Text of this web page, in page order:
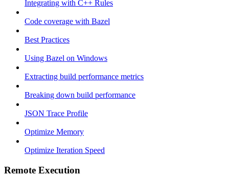
Integrating with C++ Rules
Code coverage with Bazel
Best Practices
Using Bazel on Windows
Extracting build performance metrics
Breaking down build performance
JSON Trace Profile
Optimize Memory
Optimize Iteration Speed
Remote Execution